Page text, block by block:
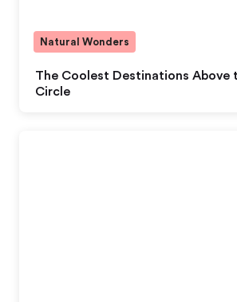
The Coolest Destinations Above
Circle
Natural Wonders